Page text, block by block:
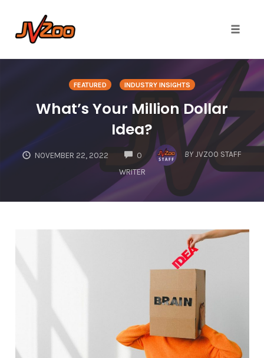
FEATURED INDUSTRY INSIGHTS
What’s Your Million Dollar
Idea?
NOVEMBER 22, 2022 0
COMMENTS
BY JVZOO STAFF
WRITER